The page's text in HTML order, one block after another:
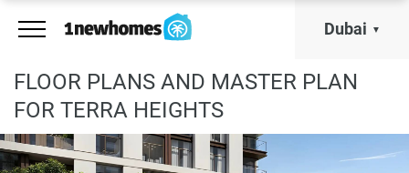
Dubai
FLOOR PLANS AND MASTER PLAN
FOR TERRA HEIGHTS